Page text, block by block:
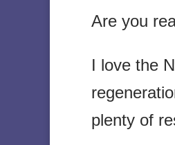
Are you
I love the
plenty of